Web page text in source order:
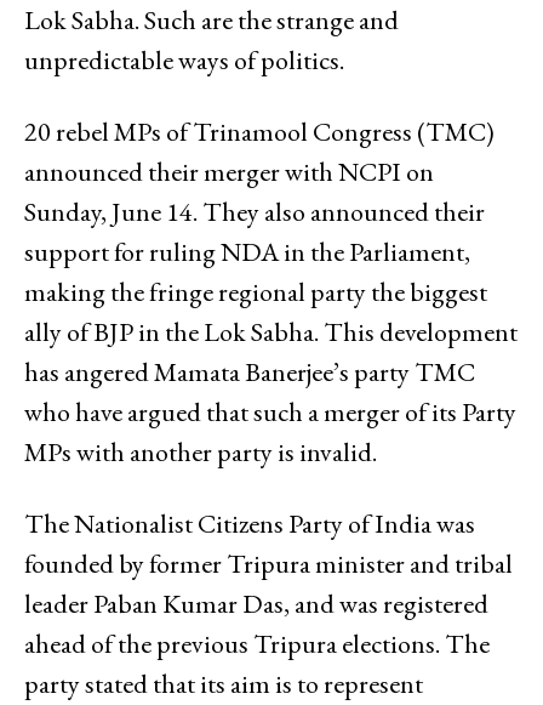
Lok Sabha. Such are the strange and
unpredictable ways of politics.
20 rebel MPs of Trinamool Congress (TMC)
announced their merger with NCPI on
Sunday, June 14. They also announced their
support for ruling NDA in the Parliament,
making the fringe regional party the biggest
ally of BJP in the Lok Sabha. This development
has angered Mamata Banerjee’s party TMC
who have argued that such a merger of its Party
MPs with another party is invalid.
The Nationalist Citizens Party of India was
founded by former Tripura minister and tribal
leader Paban Kumar Das, and was registered
ahead of the previous Tripura elections. The
party stated that its aim is to represent